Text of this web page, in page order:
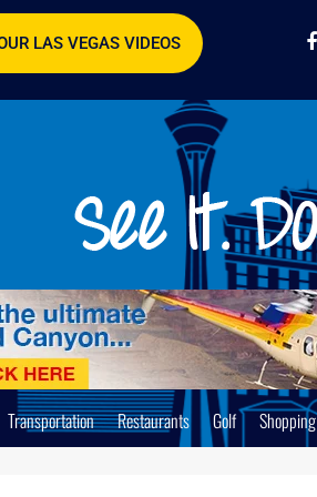
LAS VEGAS VIDEOS
Transportation Restaurants Golf Shopping